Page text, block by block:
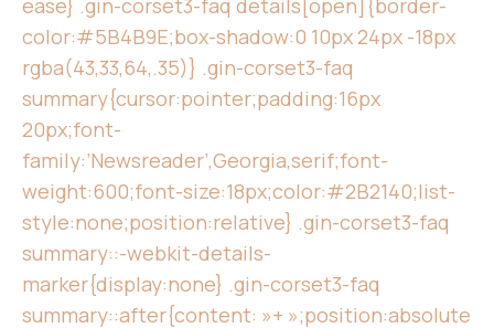
ease} .gin-corset3-faq details[open]{border-
color:#5B4B9E;box-shadow:0 10px 24px -18px
rgba(43,33,64,.35)} .gin-corset3-faq
summary{cursor:pointer;padding:16px
20px;font-
family:’Newsreader’,Georgia,serif;font-
weight:600;font-size:18px;color:#2B2140;list-
style:none;position:relative} .gin-corset3-faq
summary::-webkit-details-
marker{display:none} .gin-corset3-faq
summary::after{content: »+ »;position:absolute